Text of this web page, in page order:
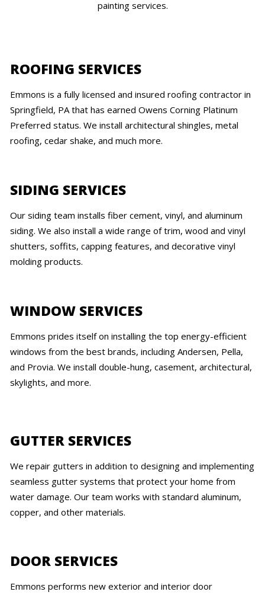
painting services.
ROOFING SERVICES
Emmons is a fully licensed and insured roofing contractor in
Springfield, PA that has earned Owens Corning Platinum
Preferred status. We install architectural shingles, metal
roofing, cedar shake, and much more.
SIDING SERVICES
Our siding team installs fiber cement, vinyl, and aluminum
siding. We also install a wide range of trim, wood and vinyl
shutters, soffits, capping features, and decorative vinyl
molding products.
WINDOW SERVICES
Emmons prides itself on installing the top energy-efficient
windows from the best brands, including Andersen, Pella,
and Provia. We install double-hung, casement, architectural,
skylights, and more.
GUTTER SERVICES
We repair gutters in addition to designing and implementing
seamless gutter systems that protect your home from
water damage. Our team works with standard aluminum,
copper, and other materials.
DOOR SERVICES
Emmons performs new exterior and interior door